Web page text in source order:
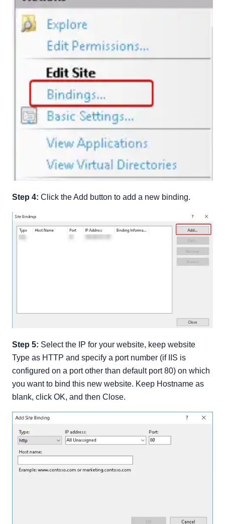
Step 4: Click the Add button to add a new binding.
Step 5: Select the IP for your website, keep website
Type as HTTP and specify a port number (if IIS is
configured on a port other than default port 80) on which
you want to bind this new website. Keep Hostname as
blank, click OK, and then Close.